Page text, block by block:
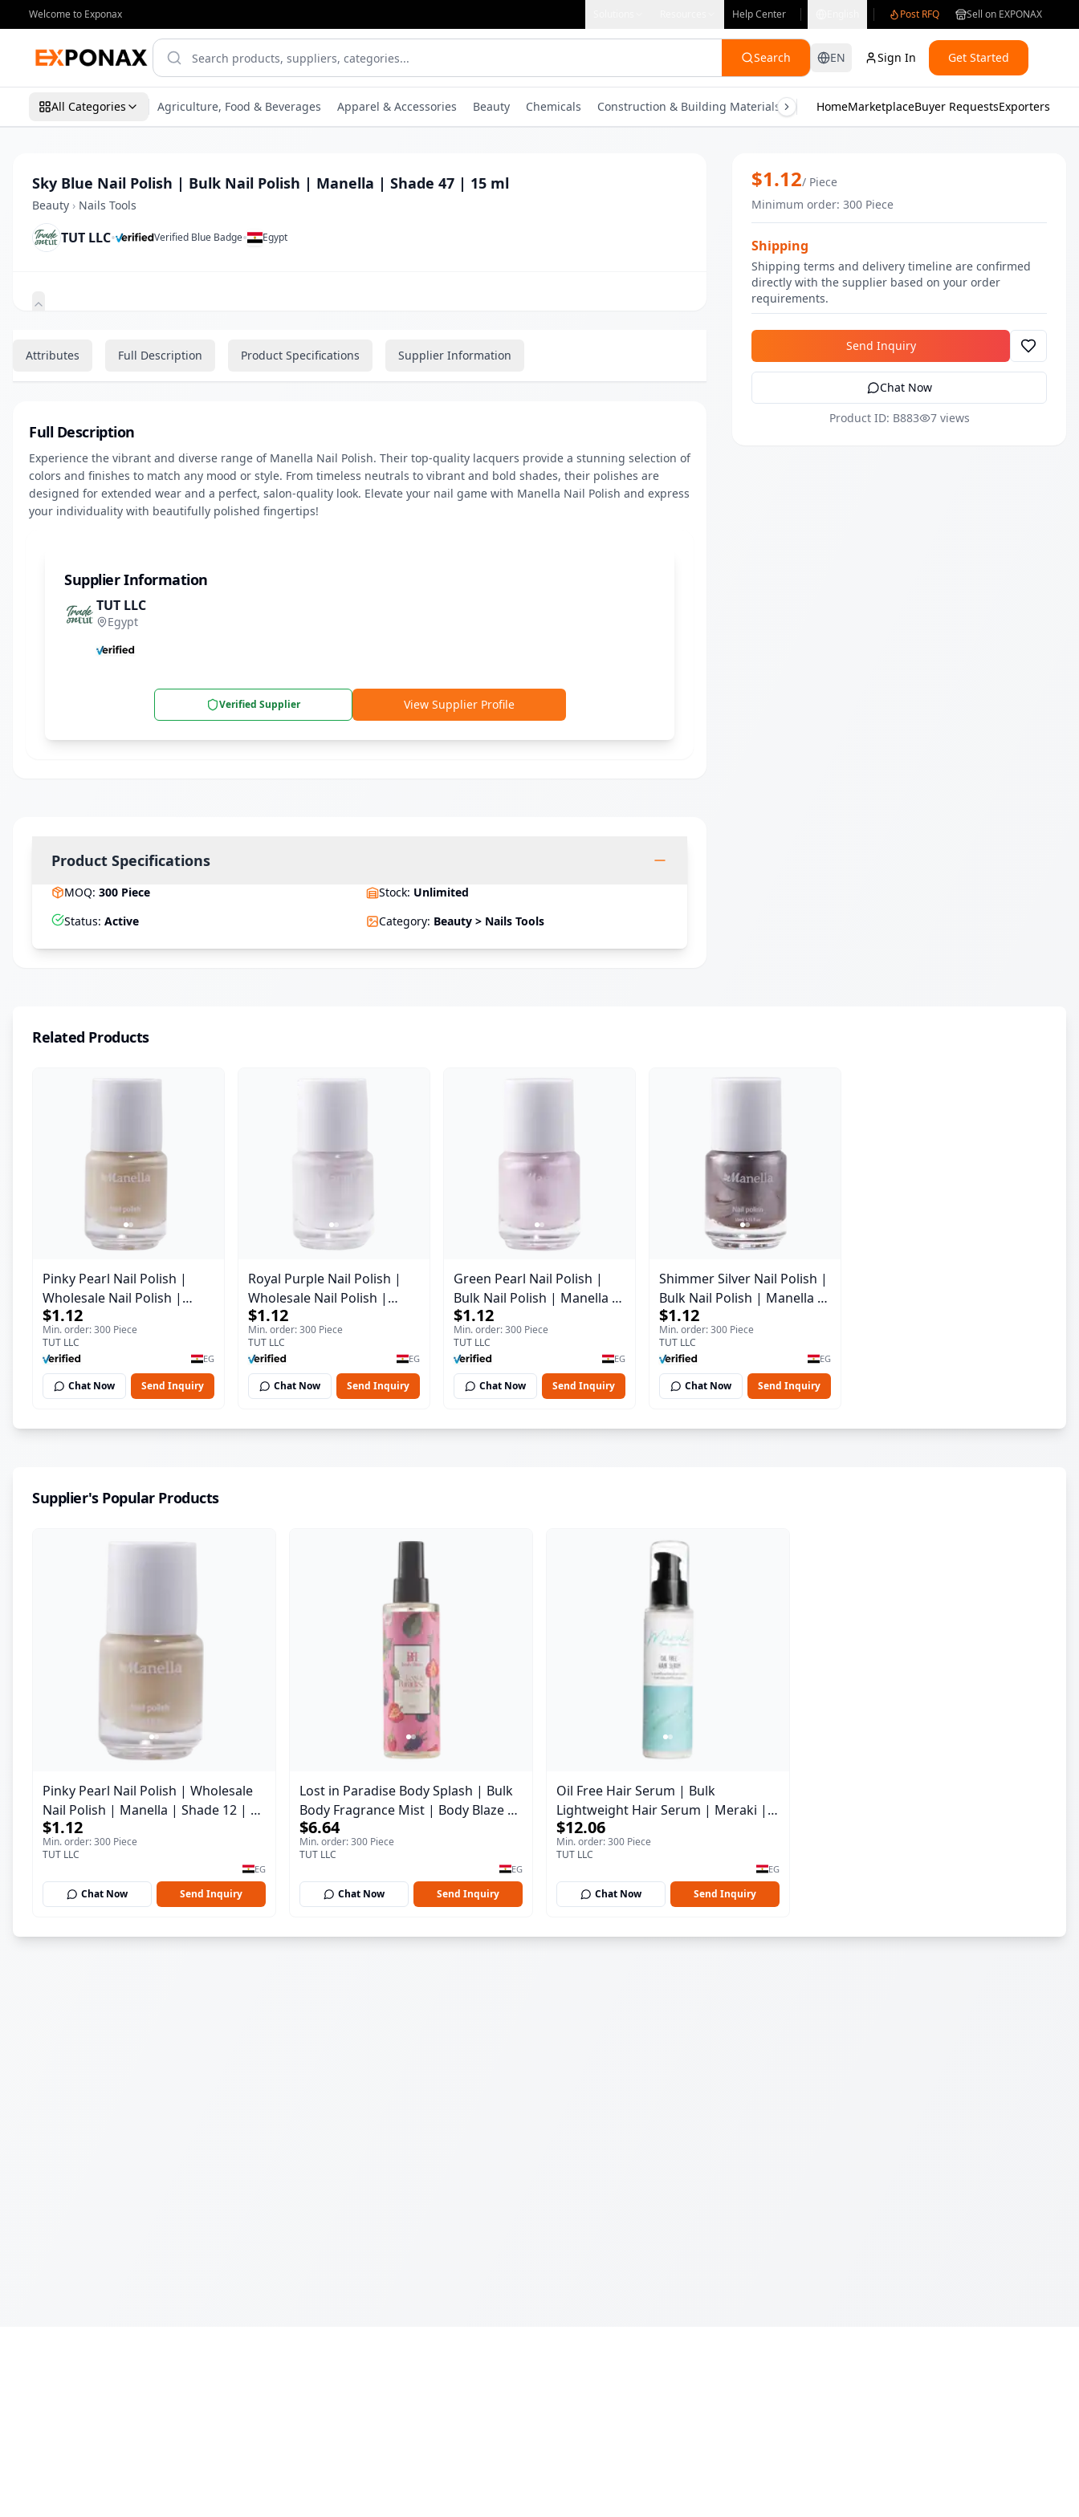
Welcome to Exponax Help Center Post RFQ Sell on EXPONAX
Search EN Sign In Get Started
All Categories Agriculture, Food & Beverages Apparel & Accessories Beauty Chemicals Construction & Building Materials Consumer Electronics Gifts & Crafts Health &
HomeMarketplaceBuyer RequestsExporters
Sky Blue Nail Polish | Bulk Nail Polish | Manella | Shade 47 | 15 ml
Beauty › Nails Tools
TUT LLC• Verified Blue Badge• Egypt
Attributes Full Description Product Specifications Supplier Information
Full Description
Experience the vibrant and diverse range of Manella Nail Polish. Their top-quality lacquers provide a stunning selection of
colors and finishes to match any mood or style. From timeless neutrals to vibrant and bold shades, their polishes are
designed for extended wear and a perfect, salon-quality look. Elevate your nail game with Manella Nail Polish and express
your individuality with beautifully polished fingertips!
Supplier Information
TUT LLC
Egypt
Verified Supplier View Supplier Profile
Product Specifications
MOQ: 300 Piece Stock: Unlimited
Status: Active Category: Beauty > Nails Tools
Sky Blue Nail Polish | Bulk Nail
$1.12/ Piece
Minimum order: 300 Piece
Shipping
Shipping terms and delivery timeline are confirmed
directly with the supplier based on your order
requirements.
Send Inquiry
Chat Now
Product ID: B883
7 views
Related Products
Pinky Pearl Nail Polish |
Wholesale Nail Polish |
Manella | Shade 12 | 15 ml
$1.12
Min. order: 300 Piece
TUT LLC
EG
Chat Now Send Inquiry
Royal Purple Nail Polish |
Wholesale Nail Polish |
Manella | Shade 42 | 15 ml
$1.12
Min. order: 300 Piece
TUT LLC
EG
Chat Now Send Inquiry
Green Pearl Nail Polish |
Bulk Nail Polish | Manella |
Shade 11 | 15 ml
$1.12
Min. order: 300 Piece
TUT LLC
EG
Chat Now Send Inquiry
Shimmer Silver Nail Polish |
Bulk Nail Polish | Manella |
Shade 7 | 15 ml
$1.12
Min. order: 300 Piece
TUT LLC
EG
Chat Now Send Inquiry
Supplier's Popular Products
Pinky Pearl Nail Polish | Wholesale
Nail Polish | Manella | Shade 12 | 15
ml
$1.12
Min. order: 300 Piece
TUT LLC
EG
Chat Now Send Inquiry
Lost in Paradise Body Splash | Bulk
Body Fragrance Mist | Body Blaze |
150 ml
$6.64
Min. order: 300 Piece
TUT LLC
EG
Chat Now Send Inquiry
Oil Free Hair Serum | Bulk
Lightweight Hair Serum | Meraki |
100 ml
$12.06
Min. order: 300 Piece
TUT LLC
EG
Chat Now Send Inquiry